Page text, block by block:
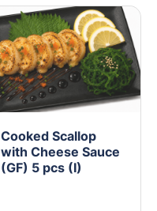
Cooked Scallop
with Cheese Sauce
(GF) 5 pcs (I)